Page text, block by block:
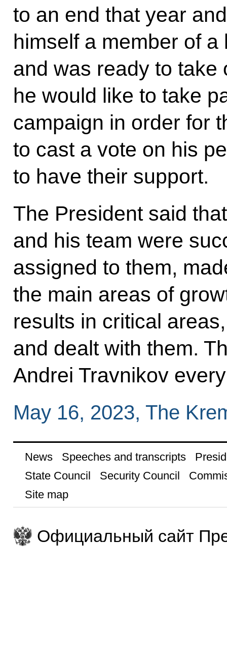
to an end that year
himself a member of
and was ready to take
he would like to take
campaign in order for
to cast a vote on his
to have their support.
The President said
and his team were
assigned to them,
the main areas of
results in critical
and dealt with them.
Andrei Travnikov
May 16, 2023, The
News Speeches and transcripts
State Council
Security Council
Site map
Официальный сайт